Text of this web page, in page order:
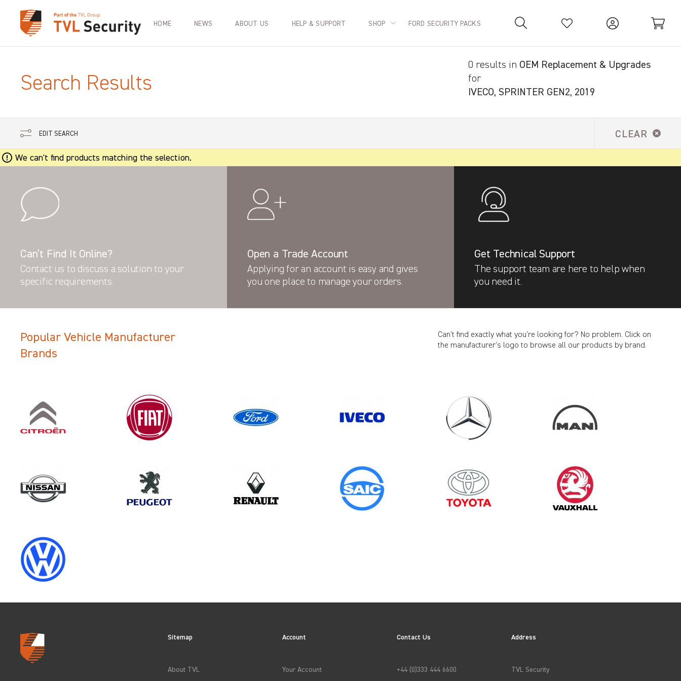
Your Basket is empty.
HOME NEWS ABOUT US HELP & SUPPORT SHOP FORD SECURITY PACKS
Search Results
0 results in OEM Replacement & Upgrades
for
IVECO, SPRINTER GEN2, 2019
EDIT SEARCH CLEAR
Filter Search Results
Model Year
APPLY FILTERS
We can't find products matching the selection.
Can’t Find It Online?
Contact us to discuss a solution to your
specific requirements.
Open a Trade Account
Applying for an account is easy and gives
you one place to manage your orders.
Get Technical Support
The support team are here to help when
you need it.
Popular Vehicle Manufacturer
Brands
Can’t find exactly what you’re looking for? No problem. Click on
the manufacturer’s logo to browse all our products by brand.
Sitemap
About TVL
Account
Your Account
Contact Us
+44 (0)333 444 6600
Address
TVL Security